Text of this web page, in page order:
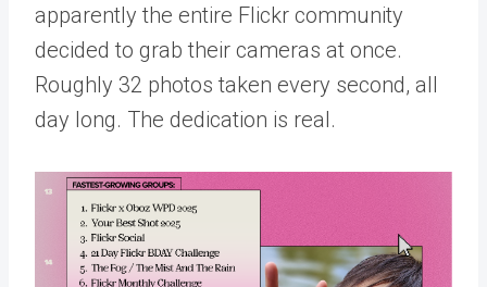
apparently the entire Flickr community
decided to grab their cameras at once.
Roughly 32 photos taken every second, all
day long. The dedication is real.